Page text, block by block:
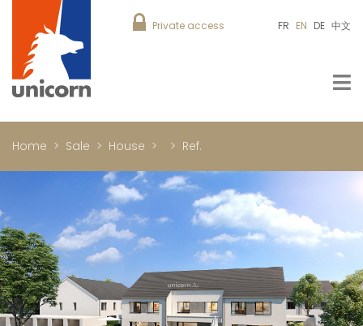
Private access FR EN DE 中文
Home Sale House Ref.